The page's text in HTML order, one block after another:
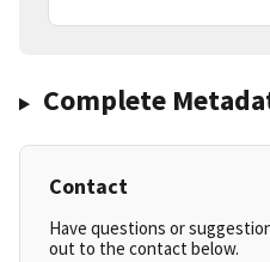
Complete
Contact
Have questions or
out to the contact below.